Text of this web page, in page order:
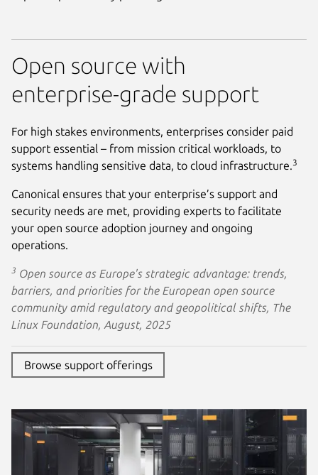
Open source with
enterprise-grade support
For high stakes environments, enterprises consider paid
support essential – from mission critical workloads, to
systems handling sensitive data, to cloud infrastructure.3
Canonical ensures that your enterprise’s support and
security needs are met, providing experts to facilitate
your open source adoption journey and ongoing
operations.
3 Open source as Europe's strategic advantage: trends,
barriers, and priorities for the European open source
community amid regulatory and geopolitical shifts, The
Linux Foundation, August, 2025
Browse support offerings